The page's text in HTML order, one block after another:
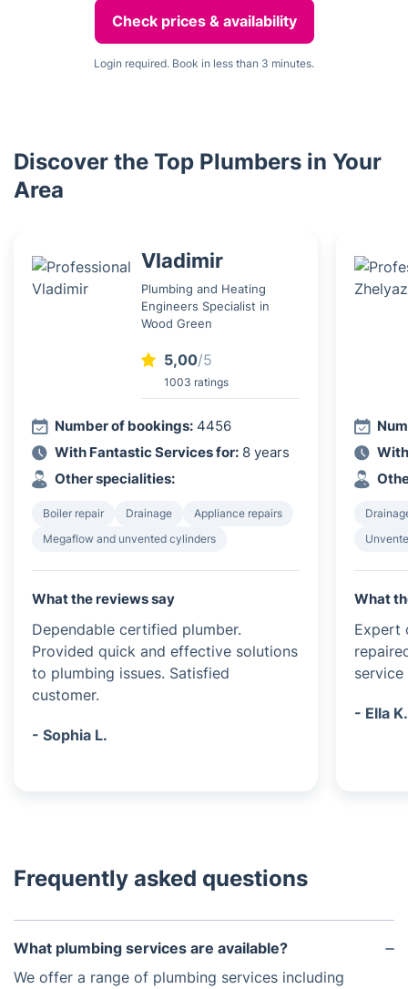
Check prices & availability
Login required. Book in less than 3 minutes.
Discover the Top Plumbers in Your
Area
Vladimir
Plumbing and Heating
Engineers Specialist in
Wood Green
5,00/5
1003 ratings
Number of bookings: 4456
With Fantastic Services for: 8 years
Other specialities:
Boiler repair Drainage
Appliance repairs
Megaflow and unvented cylinders
What the reviews say
Dependable certified plumber.
Provided quick and effective solutions
to plumbing issues. Satisfied
customer.
- Sophia L.
What
Expert
- Ella K.
Frequently asked questions
What plumbing services are available?
We offer a range of plumbing services including